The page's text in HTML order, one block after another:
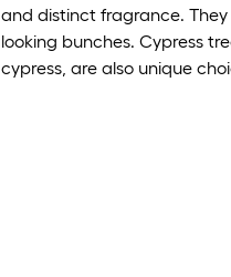
and distinct fragrance.
looking bunches. Cypress
cypress, are also unique